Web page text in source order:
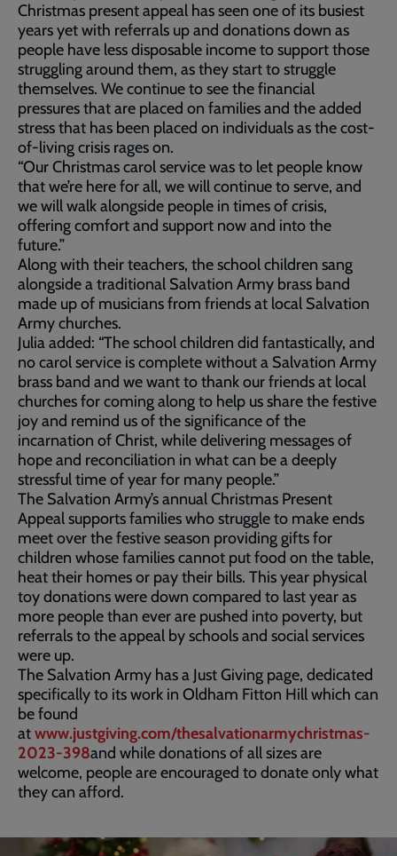
Christmas present appeal has seen one of its busiest
years yet with referrals up and donations down as
people have less disposable income to support those
struggling around them, as they start to struggle
themselves. We continue to see the financial
pressures that are placed on families and the added
stress that has been placed on individuals as the cost-
of-living crisis rages on.
“Our Christmas carol service was to let people know
that we’re here for all, we will continue to serve, and
we will walk alongside people in times of crisis,
offering comfort and support now and into the
future.”
Along with their teachers, the school children sang
alongside a traditional Salvation Army brass band
made up of musicians from friends at local Salvation
Army churches.
Julia added: “The school children did fantastically, and
no carol service is complete without a Salvation Army
brass band and we want to thank our friends at local
churches for coming along to help us share the festive
joy and remind us of the significance of the
incarnation of Christ, while delivering messages of
hope and reconciliation in what can be a deeply
stressful time of year for many people.”
The Salvation Army’s annual Christmas Present
Appeal supports families who struggle to make ends
meet over the festive season providing gifts for
children whose families cannot put food on the table,
heat their homes or pay their bills. This year physical
toy donations were down compared to last year as
more people than ever are pushed into poverty, but
referrals to the appeal by schools and social services
were up.
The Salvation Army has a Just Giving page, dedicated
specifically to its work in Oldham Fitton Hill which can
be found
atwww.justgiving.com/thesalvationarmychristmas-
2023-398and while donations of all sizes are
welcome, people are encouraged to donate only what
they can afford.